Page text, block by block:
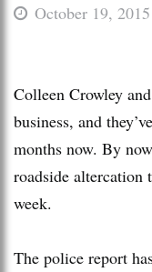
October 19, 2015
Colleen Crowley
business, and
months now. By
roadside altercation
week.
The police report